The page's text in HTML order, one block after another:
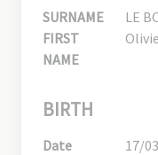
SURNAME
LE
FIRST
NAME
BIRTH
Date
17/